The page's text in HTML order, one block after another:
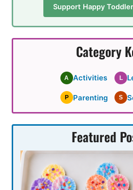
Support Happy
Category
A Activities L
P Parenting S
Featured